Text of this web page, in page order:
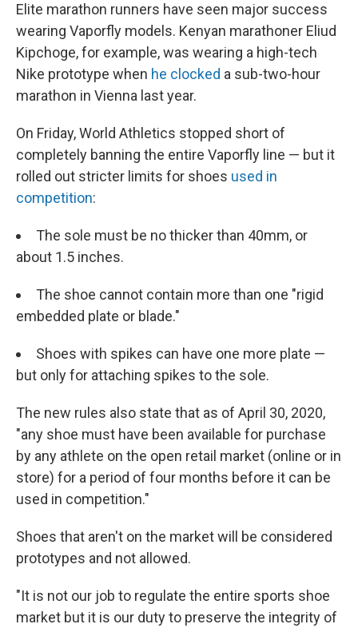
Elite marathon runners have seen major success
wearing Vaporfly models. Kenyan marathoner Eliud
Kipchoge, for example, was wearing a high-tech
Nike prototype when he clocked a sub-two-hour
marathon in Vienna last year.
On Friday, World Athletics stopped short of
completely banning the entire Vaporfly line — but it
rolled out stricter limits for shoes used in
competition:
The sole must be no thicker than 40mm, or
about 1.5 inches.
The shoe cannot contain more than one "rigid
embedded plate or blade."
Shoes with spikes can have one more plate —
but only for attaching spikes to the sole.
The new rules also state that as of April 30, 2020,
"any shoe must have been available for purchase
by any athlete on the open retail market (online or in
store) for a period of four months before it can be
used in competition."
Shoes that aren't on the market will be considered
prototypes and not allowed.
"It is not our job to regulate the entire sports shoe
market but it is our duty to preserve the integrity of